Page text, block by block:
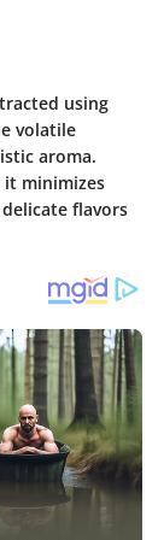
using
volatile
aroma.
it minimizes
flavors